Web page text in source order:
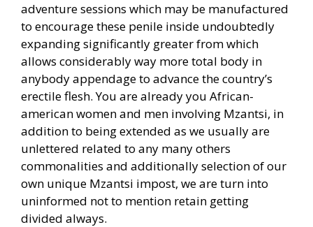
adventure sessions which may be manufactured
to encourage these penile inside undoubtedly
expanding significantly greater from which
allows considerably way more total body in
anybody appendage to advance the country’s
erectile flesh. You are already you African-
american women and men involving Mzantsi, in
addition to being extended as we usually are
unlettered related to any many others
commonalities and additionally selection of our
own unique Mzantsi impost, we are turn into
uninformed not to mention retain getting
divided always.